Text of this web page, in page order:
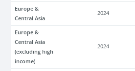
Europe &
Central Asia
2024
Europe &
Central Asia
(excluding high
income)
2024